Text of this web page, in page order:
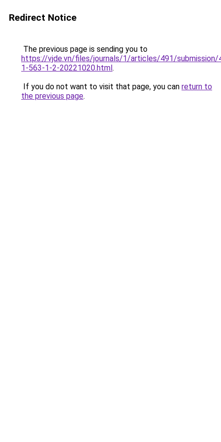
Redirect Notice
The previous page is sending you to
https://vjde.vn/files/journals/1/articles/491/submission/
1-563-1-2-20221020.html.
If you do not want to visit that page, you can return to
the previous page.